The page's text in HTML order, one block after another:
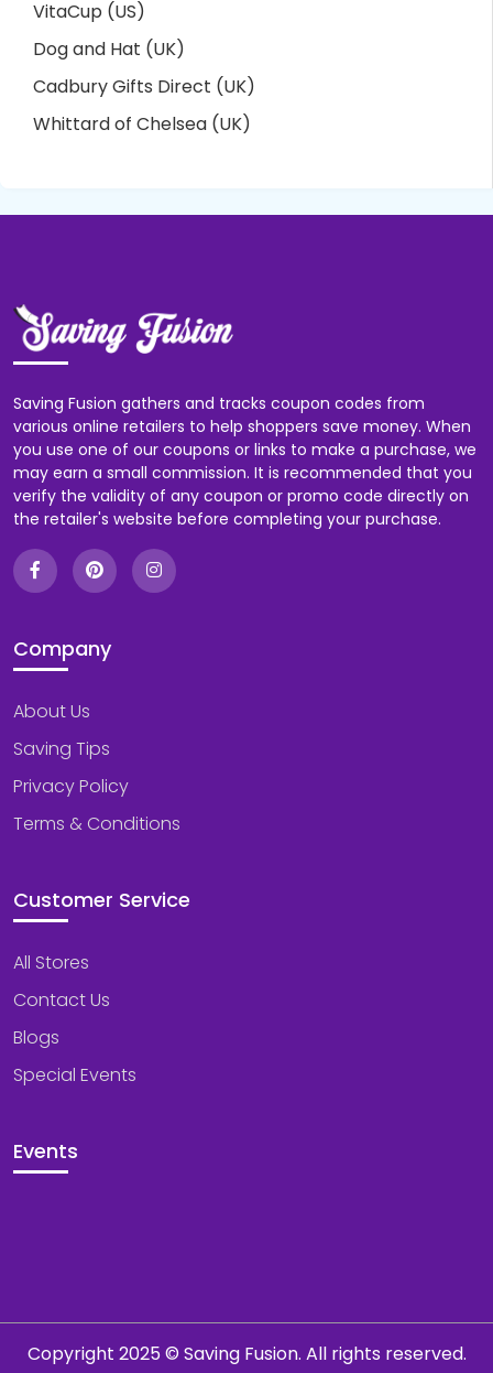
VitaCup (US)
Dog and Hat (UK)
Cadbury Gifts Direct (UK)
Whittard of Chelsea (UK)
Saving Fusion gathers and tracks coupon codes from
various online retailers to help shoppers save money. When
you use one of our coupons or links to make a purchase, we
may earn a small commission. It is recommended that you
verify the validity of any coupon or promo code directly on
the retailer's website before completing your purchase.
Company
About Us
Saving Tips
Privacy Policy
Terms & Conditions
Customer Service
All Stores
Contact Us
Blogs
Special Events
Events
Copyright 2025 © Saving Fusion. All rights reserved.